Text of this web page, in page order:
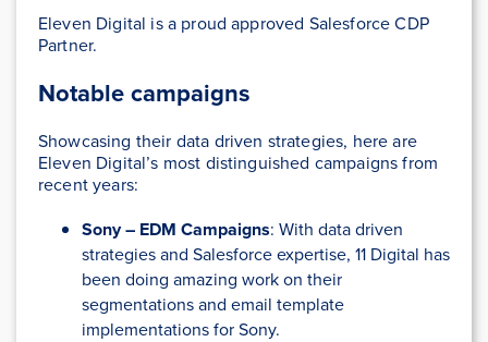
Eleven Digital is a proud approved Salesforce CDP
Partner.
Notable campaigns
Showcasing their data driven strategies, here are
Eleven Digital’s most distinguished campaigns from
recent years:
Sony – EDM Campaigns: With data driven
strategies and Salesforce expertise, 11 Digital has
been doing amazing work on their
segmentations and email template
implementations for Sony.